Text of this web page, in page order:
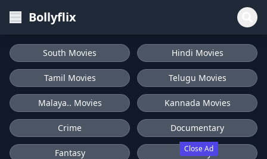
Bollyflix
Close Ad
South Movies Hindi Movies
Tamil Movies Telugu Movies
Malaya.. Movies Kannada Movies
Crime Documentary
Fantasy History